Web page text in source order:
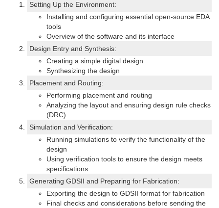
Setting Up the Environment:
Installing and configuring essential open-source EDA
tools
Overview of the software and its interface
Design Entry and Synthesis:
Creating a simple digital design
Synthesizing the design
Placement and Routing:
Performing placement and routing
Analyzing the layout and ensuring design rule checks
(DRC)
Simulation and Verification:
Running simulations to verify the functionality of the
design
Using verification tools to ensure the design meets
specifications
Generating GDSII and Preparing for Fabrication:
Exporting the design to GDSII format for fabrication
Final checks and considerations before sending the